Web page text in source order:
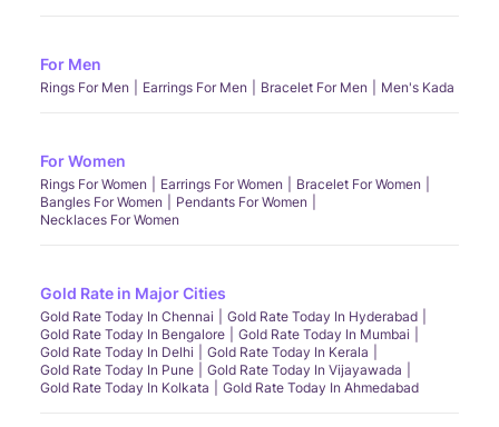
For Men
Rings For Men Earrings For Men Bracelet For Men Men's Kada
For Women
Rings For Women Earrings For Women
Bracelet For Women
Bangles For Women
Pendants For Women
Necklaces For Women
Gold Rate in Major Cities
Gold Rate Today In Chennai
Gold Rate Today In Hyderabad
Gold Rate Today In Bengalore
Gold Rate Today In Mumbai
Gold Rate Today In Delhi
Gold Rate Today In Kerala
Gold Rate Today In Pune
Gold Rate Today In Vijayawada
Gold Rate Today In Kolkata
Gold Rate Today In Ahmedabad